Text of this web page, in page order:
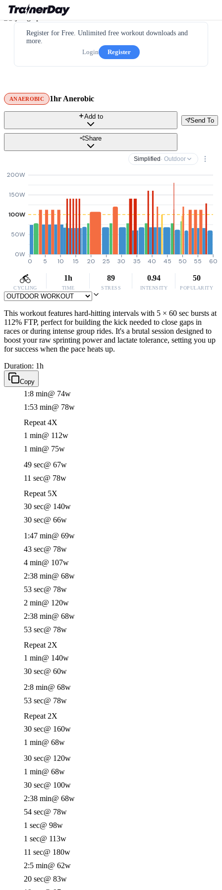
Register for Free. Unlimited free workout downloads and
more.
Login
Register
ANAEROBIC 1hr Anerobic
Send To
Add to
Share
Simplified · Outdoor
0W
50W
100W
150W
200W
0 5 10 15 20 25 30 35 40 45 50 55 60
CYCLING
1h
TIME
89
STRESS
0.94
INTENSITY
50
POPULARITY
This workout features hard-hitting intervals with 5 × 60 sec bursts at
112% FTP, perfect for building the kick needed to close gaps in
races or during intense group rides. It's a brutal session designed to
boost your raw sprinting power and lactate tolerance, setting you up
for success when the pace heats up.
Duration: 1h
Copy
1:8 min@ 74w
1:53 min@ 78w
Repeat 4X
1 min@ 112w
1 min@ 75w
49 sec@ 67w
11 sec@ 78w
Repeat 5X
30 sec@ 140w
30 sec@ 66w
1:47 min@ 69w
43 sec@ 78w
4 min@ 107w
2:38 min@ 68w
53 sec@ 78w
2 min@ 120w
2:38 min@ 68w
53 sec@ 78w
Repeat 2X
1 min@ 140w
30 sec@ 60w
2:8 min@ 68w
53 sec@ 78w
Repeat 2X
30 sec@ 160w
1 min@ 68w
30 sec@ 120w
1 min@ 68w
30 sec@ 100w
2:38 min@ 68w
54 sec@ 78w
1 sec@ 98w
1 sec@ 113w
11 sec@ 180w
2:5 min@ 62w
20 sec@ 83w